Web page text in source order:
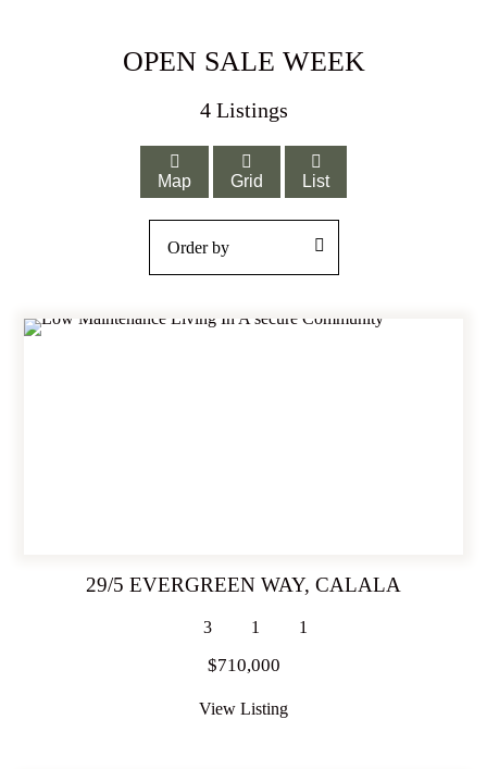
OPEN SALE WEEK
4Listings
Map Grid List
29/5 EVERGREEN WAY, CALALA
3 1 1
$710,000
View Listing